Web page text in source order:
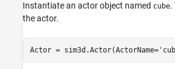
Instantiate an actor object named cube.
the actor.
Actor = sim3d.Actor(ActorName=